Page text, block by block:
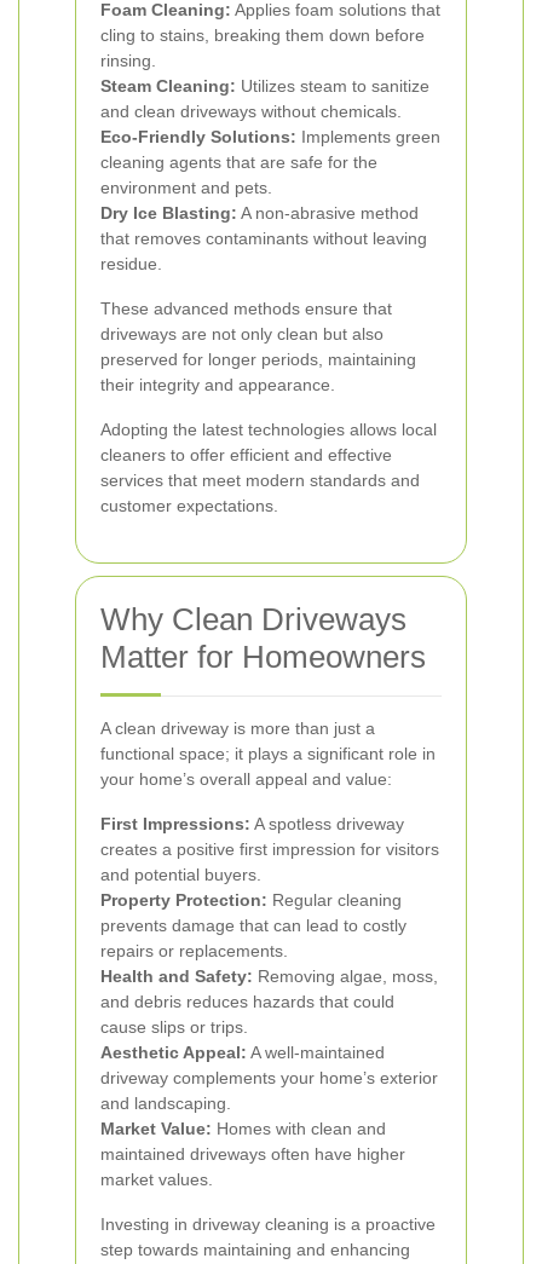
Foam Cleaning: Applies foam solutions that
cling to stains, breaking them down before
rinsing.
Steam Cleaning: Utilizes steam to sanitize
and clean driveways without chemicals.
Eco-Friendly Solutions: Implements green
cleaning agents that are safe for the
environment and pets.
Dry Ice Blasting: A non-abrasive method
that removes contaminants without leaving
residue.
These advanced methods ensure that
driveways are not only clean but also
preserved for longer periods, maintaining
their integrity and appearance.
Adopting the latest technologies allows local
cleaners to offer efficient and effective
services that meet modern standards and
customer expectations.
Why Clean Driveways
Matter for Homeowners
A clean driveway is more than just a
functional space; it plays a significant role in
your home’s overall appeal and value:
First Impressions: A spotless driveway
creates a positive first impression for visitors
and potential buyers.
Property Protection: Regular cleaning
prevents damage that can lead to costly
repairs or replacements.
Health and Safety: Removing algae, moss,
and debris reduces hazards that could
cause slips or trips.
Aesthetic Appeal: A well-maintained
driveway complements your home’s exterior
and landscaping.
Market Value: Homes with clean and
maintained driveways often have higher
market values.
Investing in driveway cleaning is a proactive
step towards maintaining and enhancing